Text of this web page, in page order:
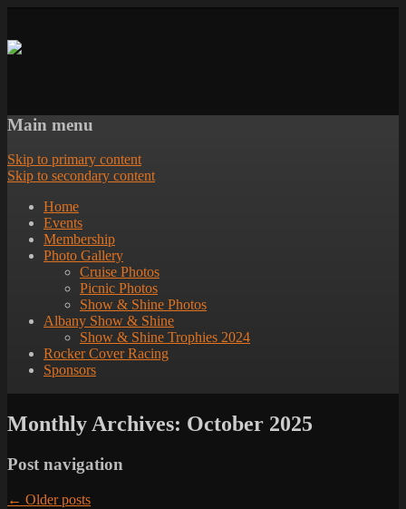
Main menu
Skip to primary content
Skip to secondary content
Home
Events
Membership
Photo Gallery
Cruise Photos
Picnic Photos
Show & Shine Photos
Albany Show & Shine
Show & Shine Trophies 2024
Rocker Cover Racing
Sponsors
Monthly Archives: October 2025
Post navigation
← Older posts